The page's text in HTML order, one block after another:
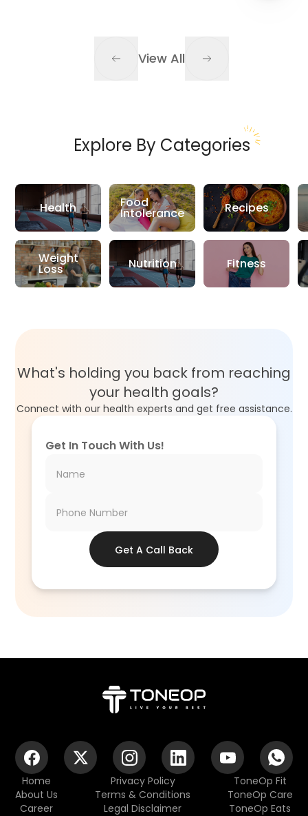
View All
Explore By Categories
Health
Weight
Loss
Food
Intolerance
Nutrition
Recipes
Fitness
What's holding you back from reaching
your health goals?
Connect with our health experts and get free assistance.
Get In Touch With Us!
Get A Call Back
Home
About Us
Career
Privacy Policy
Terms & Conditions
Legal Disclaimer
ToneOp Fit
ToneOp Care
ToneOp Eats